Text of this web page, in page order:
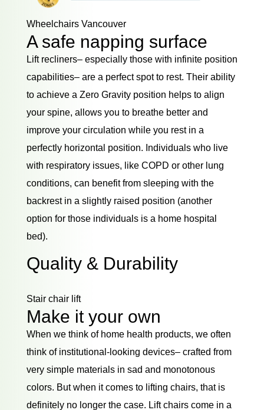
Wheelchairs Vancouver
A safe napping surface
Lift recliners– especially those with infinite position
capabilities– are a perfect spot to rest. Their ability
to achieve a Zero Gravity position helps to align
your spine, allows you to breathe better and
improve your circulation while you rest in a
perfectly horizontal position. Individuals who live
with respiratory issues, like COPD or other lung
conditions, can benefit from sleeping with the
backrest in a slightly raised position (another
option for those individuals is a home hospital
bed).
Quality & Durability
Stair chair lift
Make it your own
When we think of home health products, we often
think of institutional-looking devices– crafted from
very simple materials in sad and monotonous
colors. But when it comes to lifting chairs, that is
definitely no longer the case. Lift chairs come in a